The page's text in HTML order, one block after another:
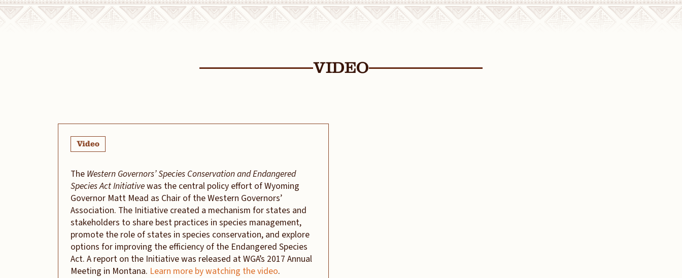
VIDEO
Video
The Western Governors’ Species Conservation and Endangered
Species Act Initiativewas the central policy effort of Wyoming
Governor Matt Mead as Chair of the Western Governors’
Association. The Initiative created a mechanism for states and
stakeholders to share best practices in species management,
promote the role of states in species conservation, and explore
options for improving the efficiency of the Endangered Species
Act. A report on the Initiative was released at WGA’s 2017 Annual
Meeting in Montana. Learn more by watching the video.